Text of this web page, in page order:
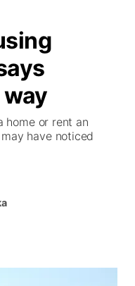
way
home or rent an
have noticed